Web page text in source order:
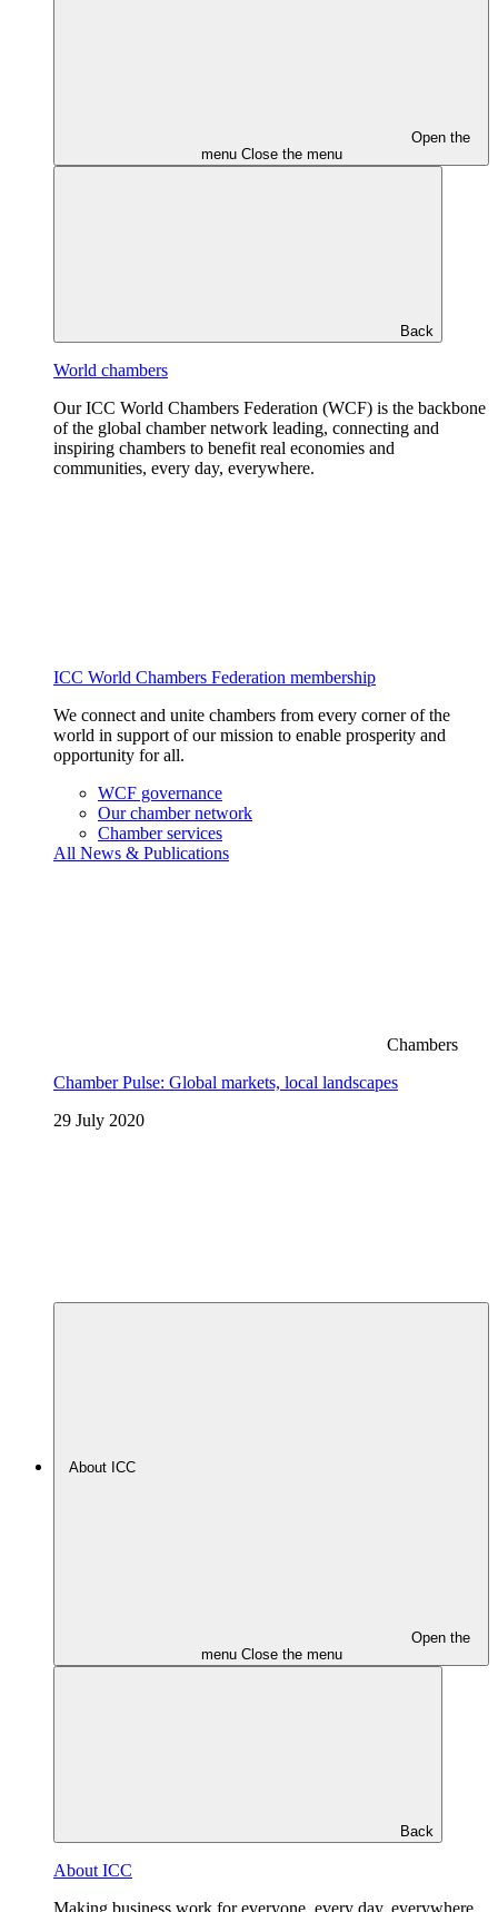
Open the
menu Close the menu
Back
World chambers
Our ICC World Chambers Federation (WCF) is the backbone
of the global chamber network leading, connecting and
inspiring chambers to benefit real economies and
communities, every day, everywhere.
ICC World Chambers Federation membership
We connect and unite chambers from every corner of the
world in support of our mission to enable prosperity and
opportunity for all.
WCF governance
Our chamber network
Chamber services
All News & Publications
Chambers
Chamber Pulse: Global markets, local landscapes
29 July 2020
About ICC
Open the
menu Close the menu
Back
About ICC
Making business work for everyone, every day, everywhere.